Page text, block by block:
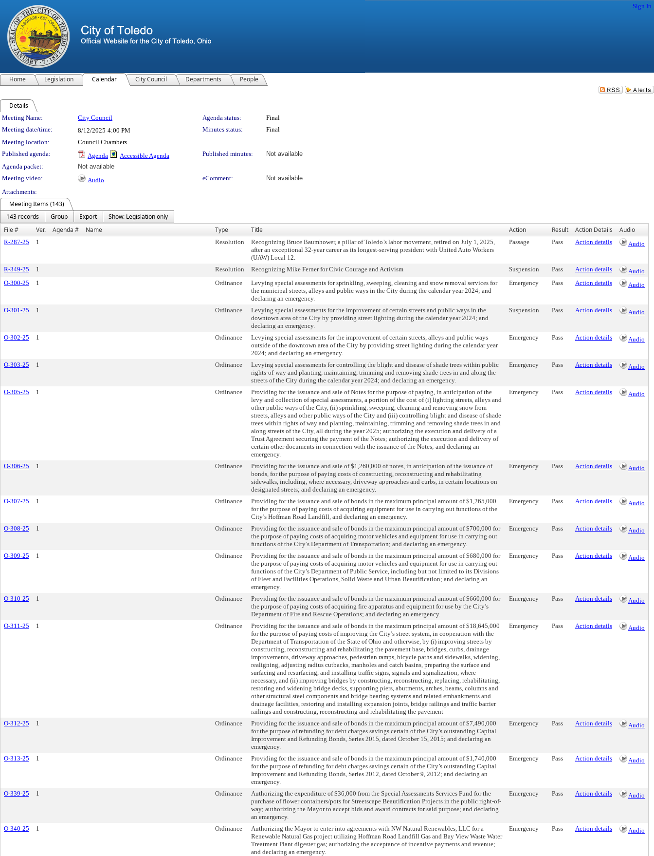
Sign In
Home Legislation Calendar City Council Departments People
Details
Meeting Details
Meeting Name: City Council Agenda status:
Final
Meeting date/time:
8/12/2025 4:00 PM Minutes status:
Final
Meeting location:
Council Chambers
Published agenda:
Agenda Accessible Agenda Published minutes:
Not available
Agenda packet:
Not available
Meeting video:
Audio eComment:
Not available
Attachments:
Meeting Items (143)
143 records
Group Export
Show: Legislation only
File #
Ver. Agenda # Name Type Title Action Result Action Details Audio
R-287-25 1 Resolution
Recognizing Bruce Baumhower, a pillar of Toledo’s labor movement, retired on July 1, 2025,
after an exceptional 32-year career as its longest-serving president with United Auto Workers
(UAW) Local 12.
Passage Pass Action details Audio
R-349-25 1 Resolution Recognizing Mike Ferner for Civic Courage and Activism Suspension Pass Action details
Audio
O-300-25
1 Ordinance
Levying special assessments for sprinkling, sweeping, cleaning and snow removal services for
the municipal streets, alleys and public ways in the City during the calendar year 2024; and
declaring an emergency.
Emergency Pass Action details Audio
O-301-25 1 Ordinance
Levying special assessments for the improvement of certain streets and public ways in the
downtown area of the City by providing street lighting during the calendar year 2024; and
declaring an emergency.
Suspension Pass Action details Audio
O-302-25 1 Ordinance
Levying special assessments for the improvement of certain streets, alleys and public ways
outside of the downtown area of the City by providing street lighting during the calendar year
2024; and declaring an emergency.
Emergency Pass Action details Audio
O-303-25 1 Ordinance
Levying special assessments for controlling the blight and disease of shade trees within public
rights-of-way and planting, maintaining, trimming and removing shade trees in and along the
streets of the City during the calendar year 2024; and declaring an emergency.
Emergency Pass Action details Audio
O-305-25 1 Ordinance
Providing for the issuance and sale of Notes for the purpose of paying, in anticipation of the
levy and collection of special assessments, a portion of the cost of (i) lighting streets, alleys and
other public ways of the City, (ii) sprinkling, sweeping, cleaning and removing snow from
streets, alleys and other public ways of the City and (iii) controlling blight and disease of shade
trees within rights of way and planting, maintaining, trimming and removing shade trees in and
along streets of the City, all during the year 2025; authorizing the execution and delivery of a
Trust Agreement securing the payment of the Notes; authorizing the execution and delivery of
certain other documents in connection with the issuance of the Notes; and declaring an
emergency.
Emergency Pass Action details Audio
O-306-25 1 Ordinance
Providing for the issuance and sale of $1,260,000 of notes, in anticipation of the issuance of
bonds, for the purpose of paying costs of constructing, reconstructing and rehabilitating
sidewalks, including, where necessary, driveway approaches and curbs, in certain locations on
designated streets; and declaring an emergency.
Emergency Pass Action details Audio
O-307-25 1 Ordinance
Providing for the issuance and sale of bonds in the maximum principal amount of $1,265,000
for the purpose of paying costs of acquiring equipment for use in carrying out functions of the
City’s Hoffman Road Landfill, and declaring an emergency.
Emergency Pass Action details Audio
O-308-25 1 Ordinance
Providing for the issuance and sale of bonds in the maximum principal amount of $700,000 for
the purpose of paying costs of acquiring motor vehicles and equipment for use in carrying out
functions of the City’s Department of Transportation; and declaring an emergency.
Emergency Pass Action details Audio
O-309-25 1 Ordinance
Providing for the issuance and sale of bonds in the maximum principal amount of $680,000 for
the purpose of paying costs of acquiring motor vehicles and equipment for use in carrying out
functions of the City’s Department of Public Service, including but not limited to its Divisions
of Fleet and Facilities Operations, Solid Waste and Urban Beautification; and declaring an
emergency.
Emergency Pass Action details Audio
O-310-25 1 Ordinance
Providing for the issuance and sale of bonds in the maximum principal amount of $660,000 for
the purpose of paying costs of acquiring fire apparatus and equipment for use by the City’s
Department of Fire and Rescue Operations; and declaring an emergency.
Emergency Pass Action details Audio
O-311-25 1 Ordinance
Providing for the issuance and sale of bonds in the maximum principal amount of $18,645,000
for the purpose of paying costs of improving the City’s street system, in cooperation with the
Department of Transportation of the State of Ohio and otherwise, by (i) improving streets by
constructing, reconstructing and rehabilitating the pavement base, bridges, curbs, drainage
improvements, driveway approaches, pedestrian ramps, bicycle paths and sidewalks, widening,
realigning, adjusting radius cutbacks, manholes and catch basins, preparing the surface and
surfacing and resurfacing, and installing traffic signs, signals and signalization, where
necessary, and (ii) improving bridges by constructing, reconstructing, replacing, rehabilitating,
restoring and widening bridge decks, supporting piers, abutments, arches, beams, columns and
other structural steel components and bridge bearing systems and related embankments and
drainage facilities, restoring and installing expansion joints, bridge railings and traffic barrier
railings and constructing, reconstructing and rehabilitating the pavement
Emergency Pass Action details Audio
O-312-25 1 Ordinance
Providing for the issuance and sale of bonds in the maximum principal amount of $7,490,000
for the purpose of refunding for debt charges savings certain of the City’s outstanding Capital
Improvement and Refunding Bonds, Series 2015, dated October 15, 2015; and declaring an
emergency.
Emergency Pass Action details Audio
O-313-25 1 Ordinance
Providing for the issuance and sale of bonds in the maximum principal amount of $1,740,000
for the purpose of refunding for debt charges savings certain of the City’s outstanding Capital
Improvement and Refunding Bonds, Series 2012, dated October 9, 2012; and declaring an
emergency.
Emergency Pass Action details Audio
O-339-25 1 Ordinance
Authorizing the expenditure of $36,000 from the Special Assessments Services Fund for the
purchase of flower containers/pots for Streetscape Beautification Projects in the public right-of-
way; authorizing the Mayor to accept bids and award contracts for said purpose; and declaring
an emergency.
Emergency Pass Action details Audio
O-340-25 1 Ordinance
Authorizing the Mayor to enter into agreements with NW Natural Renewables, LLC for a
Renewable Natural Gas project utilizing Hoffman Road Landfill Gas and Bay View Waste Water
Treatment Plant digester gas; authorizing the acceptance of incentive payments and revenue;
and declaring an emergency.
Emergency Pass Action details Audio